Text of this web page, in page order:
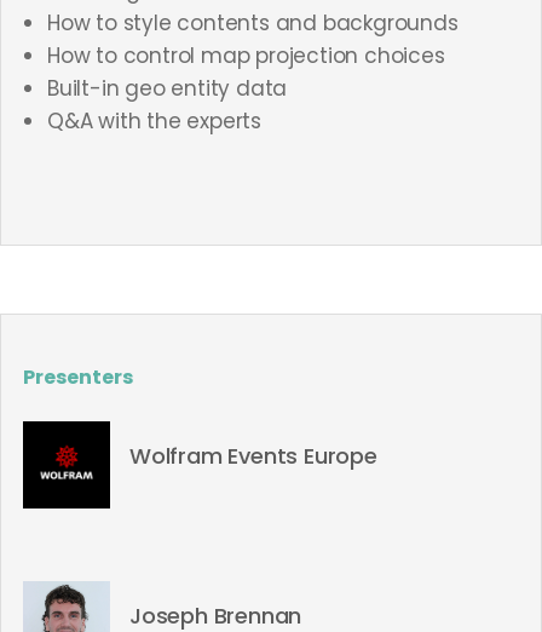
How to style contents and backgrounds
How to control map projection choices
Built-in geo entity data
Q&A with the experts
Presenters
Wolfram Events Europe
Joseph Brennan